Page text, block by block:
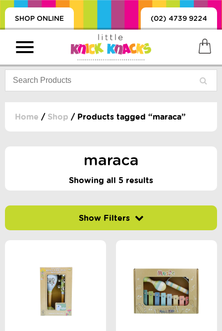
SHOP ONLINE (02) 4739 9224
DUMMIES, + MORE
+ MORE
Home / Shop / Products tagged “maraca”
maraca
Showing all 5 results
Product Categories